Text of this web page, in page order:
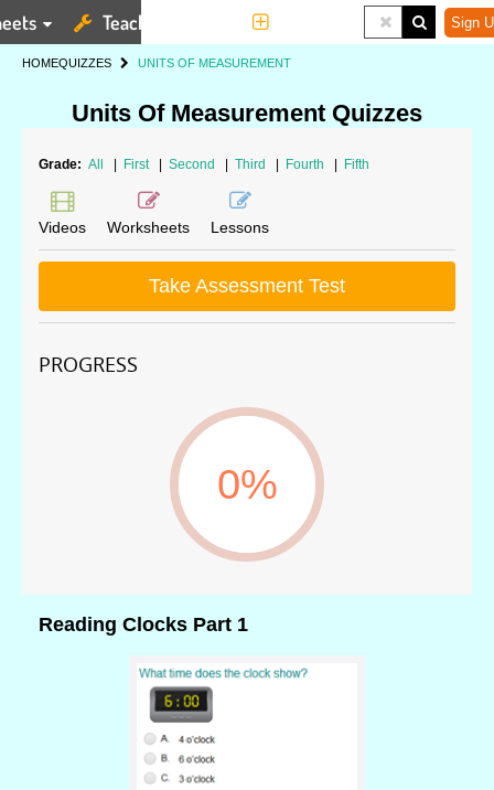
Teaching Tools Sign
HOMEQUIZZES UNITS OF MEASUREMENT
Units Of Measurement Quizzes
Grade: All First Second Third Fourth Fifth
Videos Worksheets Lessons
Take Assessment Test
PROGRESS
0%
Reading Clocks Part 1